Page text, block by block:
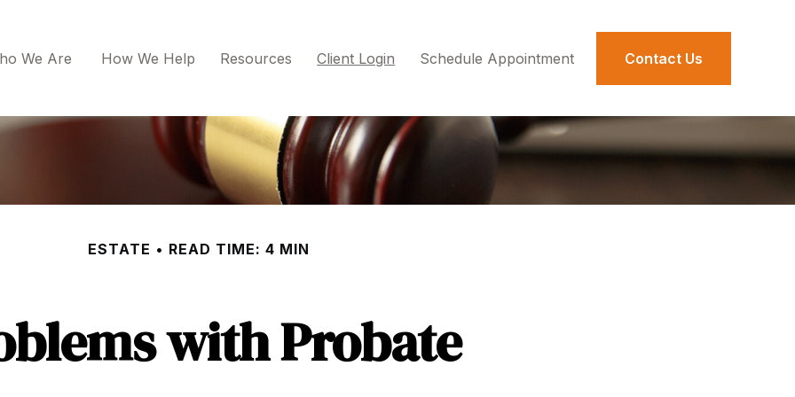
We Are How We Help Resources Client Login Schedule Appointment Contact Us
ESTATE READ TIME: 4 MIN
with Probate